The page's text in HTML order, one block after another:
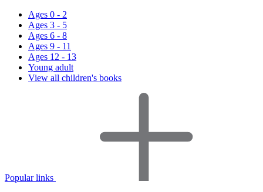
Ages 0 - 2
Ages 3 - 5
Ages 6 - 8
Ages 9 - 11
Ages 12 - 13
Young adult
View all children's books
Popular links